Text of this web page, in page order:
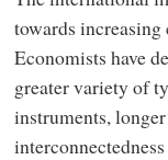
towards
Economists have
greater variety of
instruments,